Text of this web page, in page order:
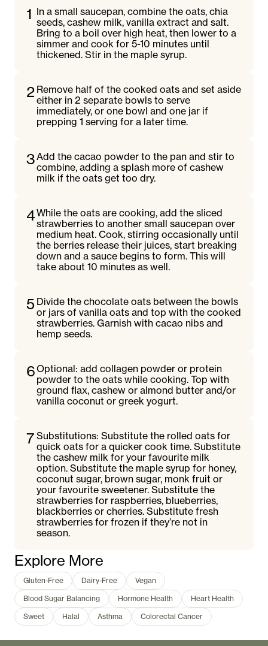
1 In a small saucepan, combine the oats, chia
seeds, cashew milk, vanilla extract and salt.
Bring to a boil over high heat, then lower to a
simmer and cook for 5-10 minutes until
thickened. Stir in the maple syrup.
2 Remove half of the cooked oats and set aside
either in 2 separate bowls to serve
immediately, or one bowl and one jar if
prepping 1 serving for a later time.
3Add the cacao powder to the pan and stir to
combine, adding a splash more of cashew
milk if the oats get too dry.
4While the oats are cooking, add the sliced
strawberries to another small saucepan over
medium heat. Cook, stirring occasionally until
the berries release their juices, start breaking
down and a sauce begins to form. This will
take about 10 minutes as well.
5 Divide the chocolate oats between the bowls
or jars of vanilla oats and top with the cooked
strawberries. Garnish with cacao nibs and
hemp seeds.
6Optional: add collagen powder or protein
powder to the oats while cooking. Top with
ground flax, cashew or almond butter and/or
vanilla coconut or greek yogurt.
7 Substitutions: Substitute the rolled oats for
quick oats for a quicker cook time. Substitute
the cashew milk for your favourite milk
option. Substitute the maple syrup for honey,
coconut sugar, brown sugar, monk fruit or
your favourite sweetener. Substitute the
strawberries for raspberries, blueberries,
blackberries or cherries. Substitute fresh
strawberries for frozen if they’re not in
season.
Explore More
Gluten-Free Dairy-Free
Vegan
Blood Sugar Balancing
Hormone Health
Heart Health
Sweet
Halal Asthma Colorectal Cancer